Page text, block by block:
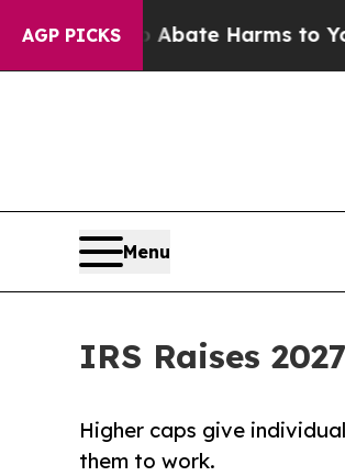
AGP PICKS
to Abate Harms to Youth
Menu
IRS Raises
Higher caps give
them to work.